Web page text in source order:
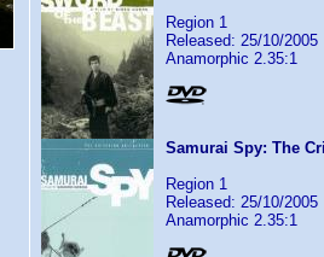
Region 1
Released: 25/10/2005
Anamorphic 2.35:1
Samurai Spy: The
Region 1
Released: 25/10/2005
Anamorphic 2.35:1